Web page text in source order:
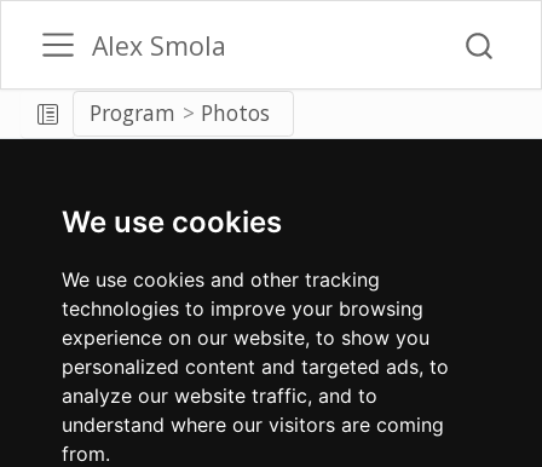
We use cookies
We use cookies and other tracking
technologies to improve your browsing
experience on our website, to show you
personalized content and targeted ads, to
analyze our website traffic, and to
understand where our visitors are coming
from.
Alex Smola
Program Photos